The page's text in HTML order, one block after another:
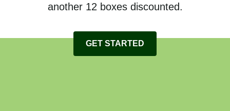
another 12 boxes discounted.
GET STARTED